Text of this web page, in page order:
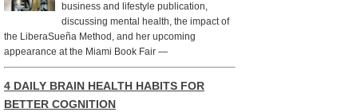
business and lifestyle publication,
discussing mental health, the impact of
the LiberaSueña Method, and her upcoming
appearance at the Miami Book Fair —
4 DAILY BRAIN HEALTH HABITS FOR
BETTER COGNITION